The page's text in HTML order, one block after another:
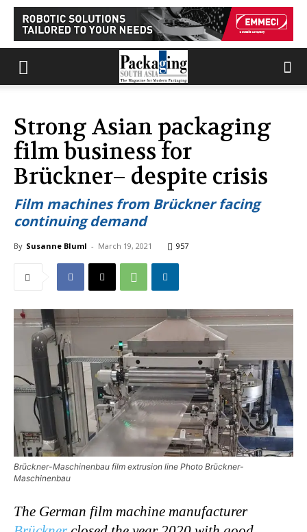
Strong Asian packaging
film business for
Brückner– despite crisis
Film machines from Brückner facing
continuing demand
By Susanne Bluml - March 19, 2021 957
Brückner-Maschinenbau film extrusion line Photo Brückner-
Maschinenbau
The German film machine manufacturer